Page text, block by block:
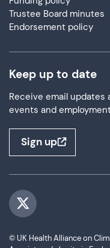
Trustee Board minutes
Endorsement policy
Keep up to date
Receive email updates
events and
Sign up
Visit us on Twitter
© UK Health Alliance on